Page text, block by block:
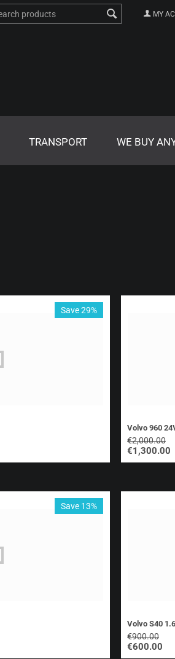
MY
TRANSPORT WE BUY
Save 29%
Volvo 960
€2,000.00
€1,300.00
Save 13%
Volvo S40
€900.00
€600.00